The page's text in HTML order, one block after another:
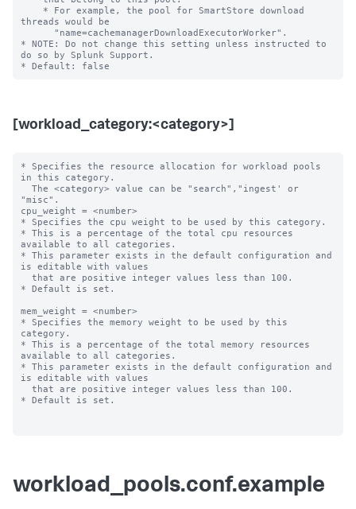
threads would be
* NOTE: Do not change this setting unless instructed to
do so by Splunk Support.
[workload_category:<category>]
* Specifies the resource allocation for workload pools
in this category.
"misc".
cpu_weight = <number>
* Specifies the cpu weight to be used by this category.
* This is a percentage of the total cpu resources
available to all categories.
* This parameter exists in the default configuration and
is editable with values
* Default is set.
mem_weight = <number>
* Specifies the memory weight to be used by this
category.
* This is a percentage of the total memory resources
available to all categories.
* This parameter exists in the default configuration and
is editable with values
* Default is set.
workload_pools.conf.example